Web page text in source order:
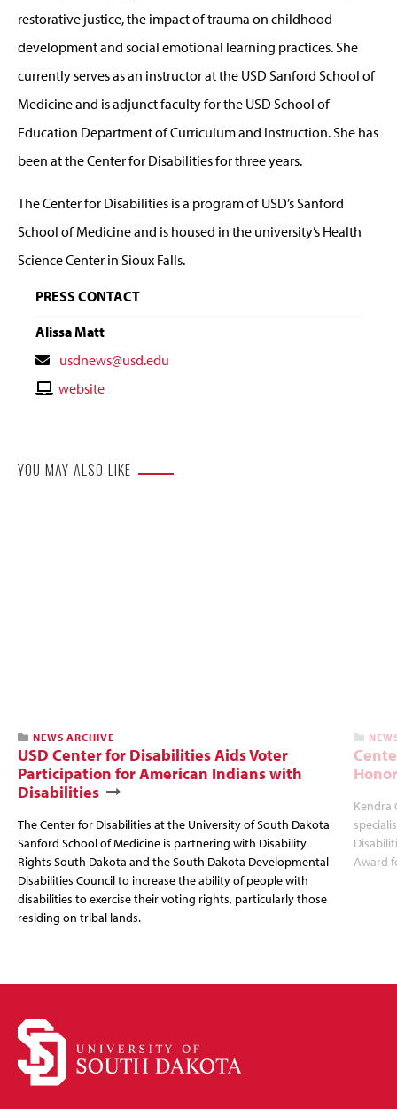
restorative justice, the impact of trauma on childhood
development and social emotional learning practices. She
currently serves as an instructor at the USD Sanford School of
Medicine and is adjunct faculty for the USD School of
Education Department of Curriculum and Instruction. She has
been at the Center for Disabilities for three years.
The Center for Disabilities is a program of USD’s Sanford
School of Medicine and is housed in the university’s Health
Science Center in Sioux Falls.
PRESS CONTACT
Alissa Matt
Contact
Email
usdnews@usd.edu
Contactwebsite
YOU MAY ALSO LIKE
NEWS ARCHIVE
USD Center for Disabilities Aids Voter
Participation for American Indians with
Disabilities
The Center for Disabilities at the University of South Dakota
Sanford School of Medicine is partnering with Disability
Rights South Dakota and the South Dakota Developmental
Disabilities Council to increase the ability of people with
disabilities to exercise their voting rights, particularly those
residing on tribal lands.
Kendra
Award